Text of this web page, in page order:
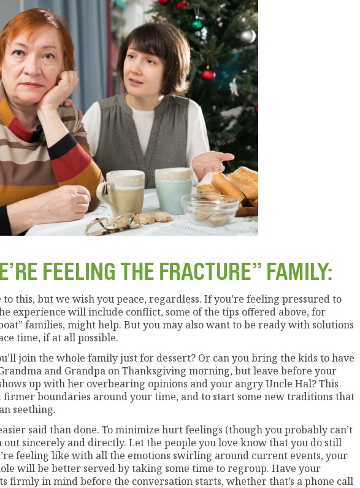
FEELING THE FRACTURE” FAMILY:
to this, but we wish you peace, regardless. If you’re feeling pressured to
experience will include conflict, some of the tips offered above, for
families, might help. But you may also want to be ready with solutions
time, if at all possible.
join the whole family just for dessert? Or can you bring the kids to have
and Grandpa on Thanksgiving morning, but leave before your
up with her overbearing opinions and your angry Uncle Hal? This
firmer boundaries around your time, and to start some new traditions that
seething.
said than done. To minimize hurt feelings (though you probably can’t
sincerely and directly. Let the people you love know that you do still
feeling like with all the emotions swirling around current events, your
will be better served by taking some time to regroup. Have your
firmly in mind before the conversation starts, whether that’s a phone call